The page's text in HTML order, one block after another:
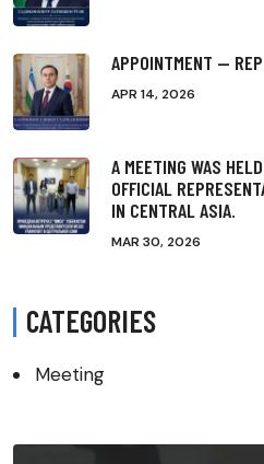
APPOINTMENT —
APR 14, 2026
A MEETING WAS
OFFICIAL
IN CENTRAL ASIA.
MAR 30, 2026
CATEGORIES
Meeting